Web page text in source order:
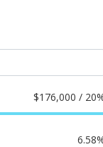
$176,000 /
6.58